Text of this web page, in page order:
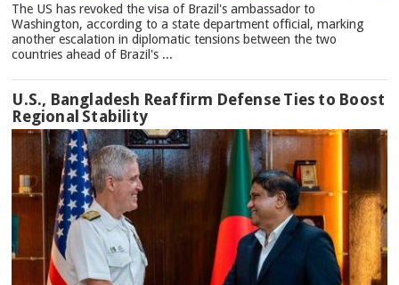
The US has revoked the visa of Brazil's ambassador to
Washington, according to a state department official, marking
another escalation in diplomatic tensions between the two
countries ahead of Brazil's ...
U.S., Bangladesh Reaffirm Defense Ties to Boost
Regional Stability